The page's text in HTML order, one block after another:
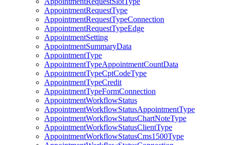
AppointmentRequestType
AppointmentRequestTypeConnection
AppointmentRequestTypeEdge
AppointmentSetting
AppointmentSummaryData
AppointmentType
AppointmentTypeAppointmentCountData
AppointmentTypeCptCodeType
AppointmentTypeCredit
AppointmentTypeFormConnection
AppointmentWorkflowStatus
AppointmentWorkflowStatusAppointmentType
AppointmentWorkflowStatusChartNoteType
AppointmentWorkflowStatusClientType
AppointmentWorkflowStatusCms1500Type